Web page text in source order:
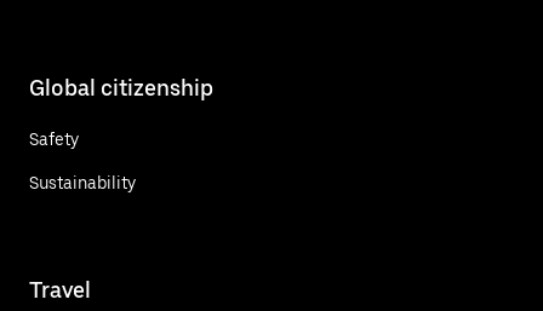
Global citizenship
Safety
Sustainability
Travel